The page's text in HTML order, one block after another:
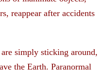
reappear after accidents
simply sticking around,
the Earth. Paranormal